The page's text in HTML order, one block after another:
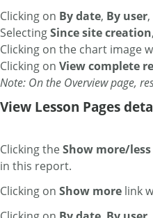
Clicking on By date, By user,
SelectingSince site creation,
Clicking on the chart image
Clicking on View complete
Note: On the Overview page,
View Lesson Pages
Clicking theShow more/less
in this report.
Clicking on Show more link